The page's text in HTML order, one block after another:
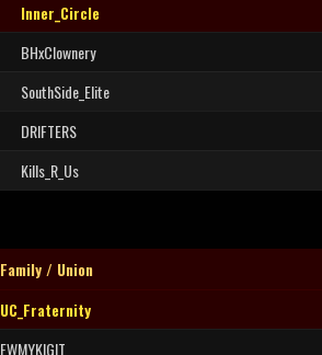
Inner_Circle
BHxClownery
SouthSide_Elite
DRIFTERS
Kills_R_Us
Family / Union
UC_Fraternity
FWMYKIGIT